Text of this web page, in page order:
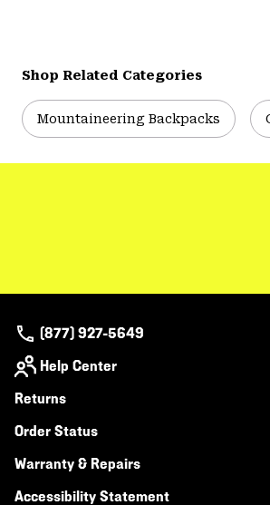
Shop Related Categories
Mountaineering Backpacks
(877) 927-5649
Help Center
Returns
Order Status
Warranty & Repairs
Accessibility Statement